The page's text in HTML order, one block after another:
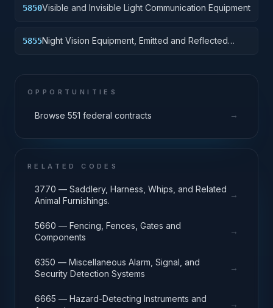
5850Visible and Invisible Light Communication Equipment
5855Night Vision Equipment, Emitted and Reflected
OPPORTUNITIES
Browse 551 federal contracts →
RELATED CODES
3770 — Saddlery, Harness, Whips, and Related
Animal Furnishings.
→
5660 — Fencing, Fences, Gates and
Components
→
6350 — Miscellaneous Alarm, Signal, and
Security Detection Systems
→
6665 — Hazard-Detecting Instruments and
→